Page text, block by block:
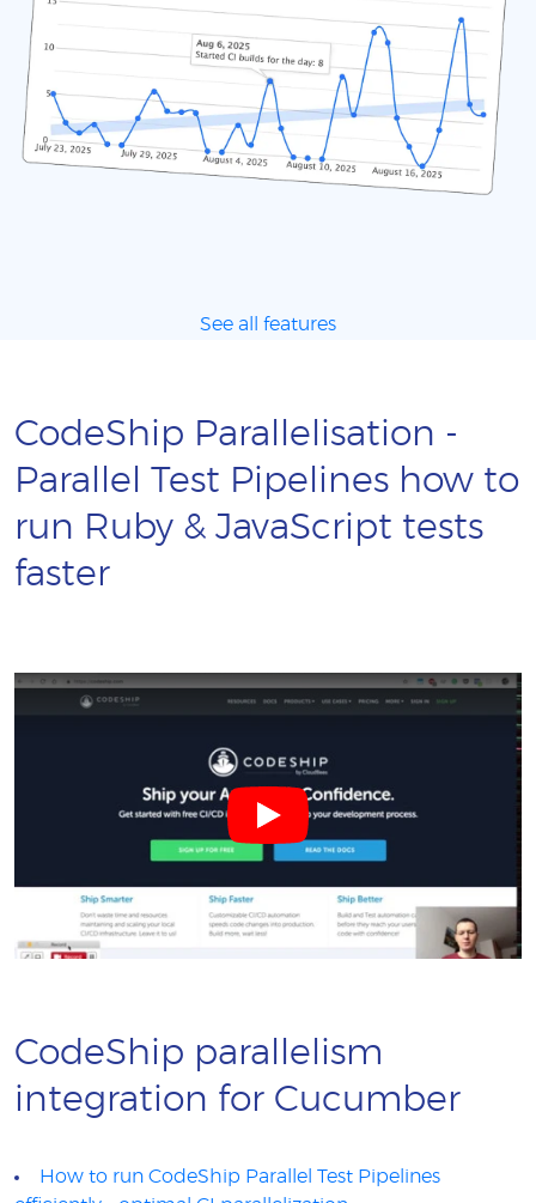
See all features
CodeShip Parallelisation -
Parallel Test Pipelines how to
run Ruby & JavaScript tests
faster
CodeShip parallelism
integration for Cucumber
How to run CodeShip Parallel Test Pipelines